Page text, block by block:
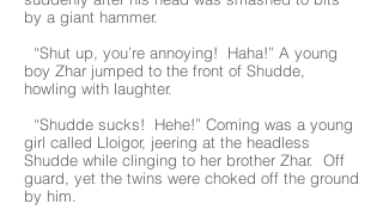
by a giant hammer.
“Shut up, you’re annoying! Haha!” A young
boy Zhar jumped to the front of Shudde,
howling with laughter.
“Shudde sucks! Hehe!” Coming was a young
girl called Lloigor, jeering at the headless
Shudde while clinging to her brother Zhar. Off
guard, yet the twins were choked off the ground
by him.